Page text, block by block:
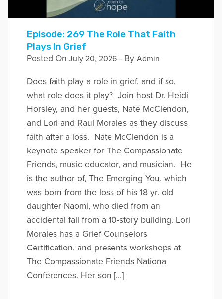
Episode: 269 The Role That Faith
Plays In Grief
Posted On July 20, 2026- By Admin
Does faith play a role in grief, and if so,
what role does it play? Join host Dr. Heidi
Horsley, and her guests, Nate McClendon,
and Lori and Raul Morales as they discuss
faith after a loss. Nate McClendon is a
keynote speaker for The Compassionate
Friends, music educator, and musician. He
is the author of, The Emerging You, which
was born from the loss of his 18 yr. old
daughter Naomi, who died from an
accidental fall from a 10-story building. Lori
Morales has a Grief Counselors
Certification, and presents workshops at
The Compassionate Friends National
Conferences. Her son […]